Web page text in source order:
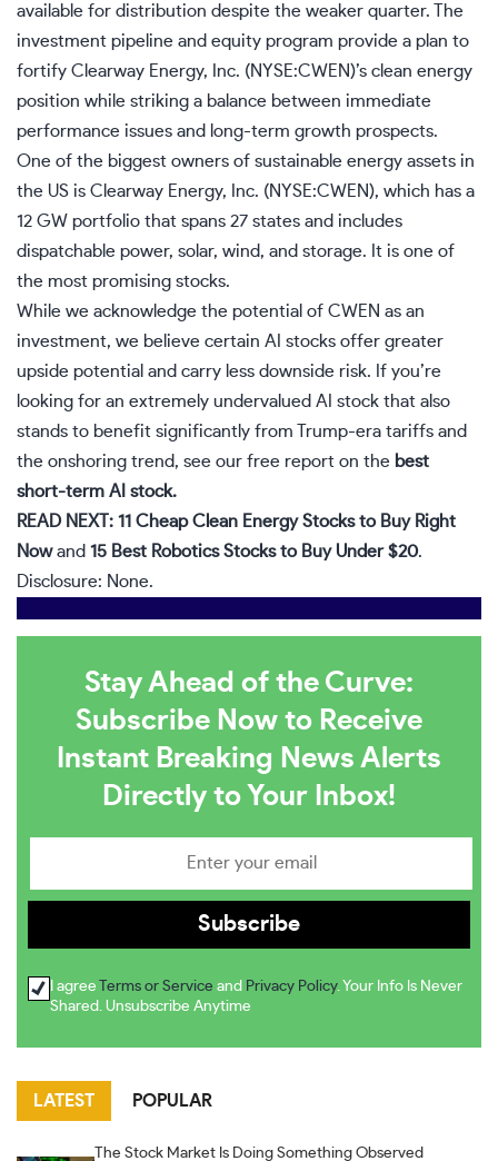
available for distribution despite the weaker quarter. The
investment pipeline and equity program provide a plan to
fortify Clearway Energy, Inc. (NYSE:CWEN)’s clean energy
position while striking a balance between immediate
performance issues and long-term growth prospects.
One of the biggest owners of sustainable energy assets in
the US is Clearway Energy, Inc. (NYSE:CWEN), which has a
12 GW portfolio that spans 27 states and includes
dispatchable power, solar, wind, and storage. It is one of
the most promising stocks.
While we acknowledge the potential of CWEN as an
investment, we believe certain AI stocks offer greater
upside potential and carry less downside risk. If you’re
looking for an extremely undervalued AI stock that also
stands to benefit significantly from Trump-era tariffs and
the onshoring trend, see our free report on the best
short-term AI stock.
READ NEXT: 11 Cheap Clean Energy Stocks to Buy Right
Nowand 15 Best Robotics Stocks to Buy Under $20.
Disclosure: None.
Stay Ahead of the Curve:
Subscribe Now to Receive
Instant Breaking News Alerts
Directly to Your Inbox!
I agree Terms or Service and Privacy Policy. Your Info Is Never
Shared. Unsubscribe Anytime
LATEST POPULAR
The Stock Market Is Doing Something Observed